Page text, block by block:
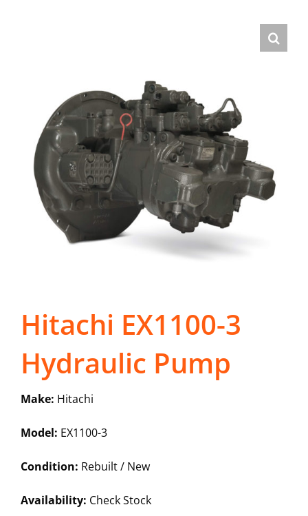
Hitachi EX1100-3
Hydraulic Pump
Make: Hitachi
Model: EX1100-3
Condition: Rebuilt / New
Availability: Check Stock